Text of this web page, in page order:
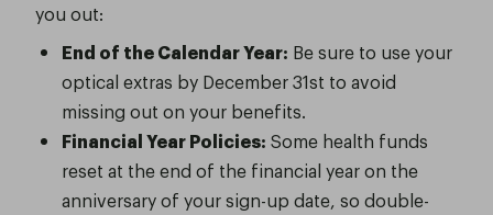
you out:
End of the Calendar Year: Be sure to use your
optical extras by December 31st to avoid
missing out on your benefits.
Financial Year Policies: Some health funds
reset at the end of the financial year on the
anniversary of your sign-up date, so double-